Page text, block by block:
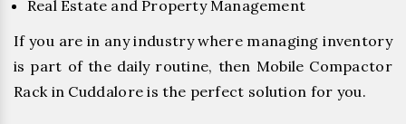
Real Estate and Property Management
If you are in any industry where managing inventory
is part of the daily routine, then Mobile Compactor
Rack in Cuddalore is the perfect solution for you.